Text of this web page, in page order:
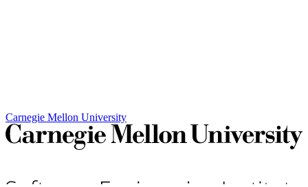
Carnegie Mellon University